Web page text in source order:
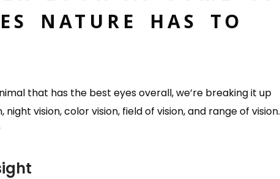
NATURE HAS TO
that has the best eyes overall, we’re breaking it up
vision, color vision, field of vision, and range of vision.